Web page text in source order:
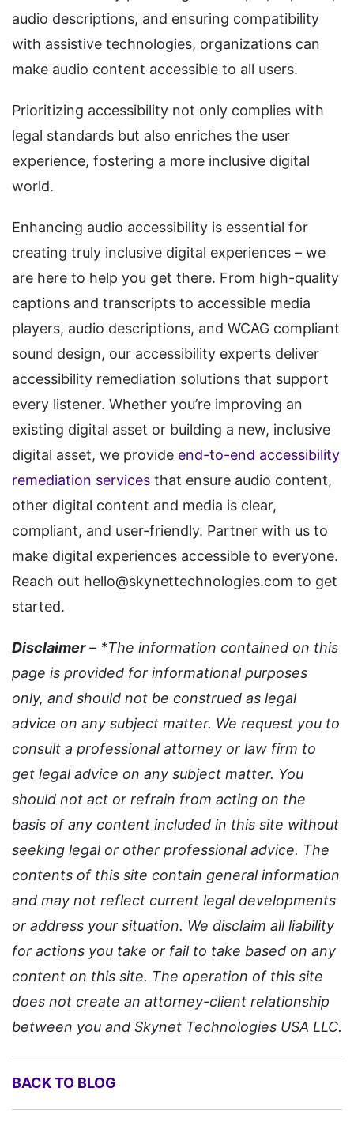
audio descriptions, and ensuring compatibility
with assistive technologies, organizations can
make audio content accessible to all users.
Prioritizing accessibility not only complies with
legal standards but also enriches the user
experience, fostering a more inclusive digital
world.
Enhancing audio accessibility is essential for
creating truly inclusive digital experiences – we
are here to help you get there. From high-quality
captions and transcripts to accessible media
players, audio descriptions, and WCAG compliant
sound design, our accessibility experts deliver
accessibility remediation solutions that support
every listener. Whether you’re improving an
existing digital asset or building a new, inclusive
digital asset, we provide end-to-end accessibility
remediation services that ensure audio content,
other digital content and media is clear,
compliant, and user-friendly. Partner with us to
make digital experiences accessible to everyone.
Reach out hello@skynettechnologies.com to get
started.
Disclaimer– *The information contained on this
page is provided for informational purposes
only, and should not be construed as legal
advice on any subject matter. We request you to
consult a professional attorney or law firm to
get legal advice on any subject matter. You
should not act or refrain from acting on the
basis of any content included in this site without
seeking legal or other professional advice. The
contents of this site contain general information
and may not reflect current legal developments
or address your situation. We disclaim all liability
for actions you take or fail to take based on any
content on this site. The operation of this site
does not create an attorney-client relationship
between you and Skynet Technologies USA LLC.
BACK TO BLOG